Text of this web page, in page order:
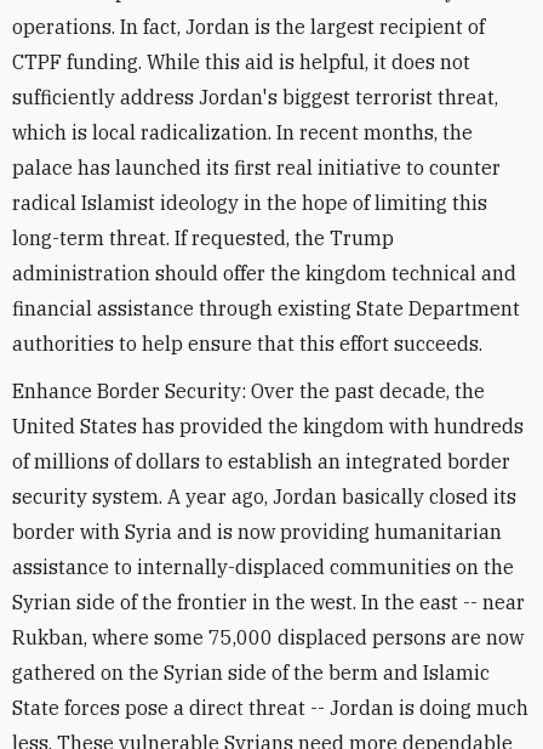
operations. In fact, Jordan is the largest recipient of
CTPF funding. While this aid is helpful, it does not
sufficiently address Jordan's biggest terrorist threat,
which is local radicalization. In recent months, the
palace has launched its first real initiative to counter
radical Islamist ideology in the hope of limiting this
long-term threat. If requested, the Trump
administration should offer the kingdom technical and
financial assistance through existing State Department
authorities to help ensure that this effort succeeds.
Enhance Border Security: Over the past decade, the
United States has provided the kingdom with hundreds
of millions of dollars to establish an integrated border
security system. A year ago, Jordan basically closed its
border with Syria and is now providing humanitarian
assistance to internally-displaced communities on the
Syrian side of the frontier in the west. In the east -- near
Rukban, where some 75,000 displaced persons are now
gathered on the Syrian side of the berm and Islamic
State forces pose a direct threat -- Jordan is doing much
less. These vulnerable Syrians need more dependable